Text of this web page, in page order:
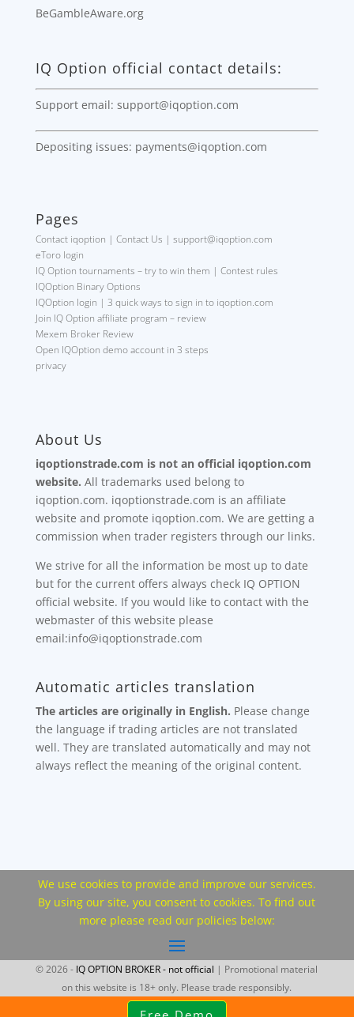
BeGambleAware.org
IQ Option official contact details:
Support email: support@iqoption.com
Depositing issues: payments@iqoption.com
Pages
Contact iqoption | Contact Us | support@iqoption.com
eToro login
IQ Option tournaments – try to win them | Contest rules
IQOption Binary Options
IQOption login | 3 quick ways to sign in to iqoption.com
Join IQ Option affiliate program – review
Mexem Broker Review
Open IQOption demo account in 3 steps
privacy
About Us
iqoptionstrade.com is not an official iqoption.com
website. All trademarks used belong to
iqoption.com. iqoptionstrade.com is an affiliate
website and promote iqoption.com. We are getting a
commission when trader registers through our links.
We strive for all the information be most up to date
but for the current offers always check IQ OPTION
official website. If you would like to contact with the
webmaster of this website please
email:info@iqoptionstrade.com
Automatic articles translation
The articles are originally in English. Please change
the language if trading articles are not translated
well. They are translated automatically and may not
always reflect the meaning of the original content.
We use cookies to provide and improve our services.
By using our site, you consent to cookies. To find out
more please read our policies below:
© 2026 - IQ OPTION BROKER - not official | Promotional material
on this website is 18+ only. Please trade responsibly.